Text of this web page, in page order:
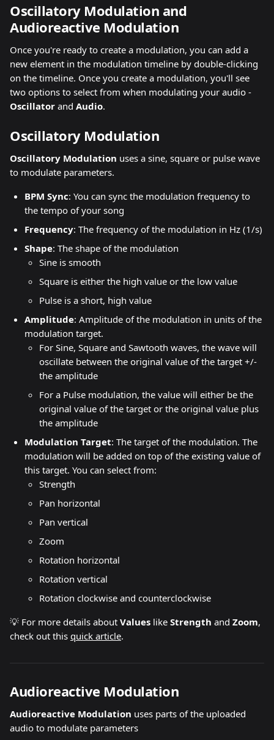
Oscillatory Modulation and
Audioreactive Modulation
Once you're ready to create a modulation, you can add a
new element in the modulation timeline by double-clicking
on the timeline. Once you create a modulation, you'll see
two options to select from when modulating your audio -
Oscillator and Audio.
Oscillatory Modulation
Oscillatory Modulation uses a sine, square or pulse wave
to modulate parameters.
BPM Sync: You can sync the modulation frequency to
the tempo of your song
Frequency: The frequency of the modulation in Hz (1/s)
Shape: The shape of the modulation
Sine is smooth
Square is either the high value or the low value
Pulse is a short, high value
Amplitude: Amplitude of the modulation in units of the
modulation target.
For Sine, Square and Sawtooth waves, the wave will
oscillate between the original value of the target +/-
the amplitude
For a Pulse modulation, the value will either be the
original value of the target or the original value plus
the amplitude
Modulation Target: The target of the modulation. The
modulation will be added on top of the existing value of
this target. You can select from:
Strength
Pan horizontal
Pan vertical
Zoom
Rotation horizontal
Rotation vertical
Rotation clockwise and counterclockwise
💡 For more details about Values like Strength and Zoom,
check out this quick article.
Audioreactive Modulation
Audioreactive Modulation uses parts of the uploaded
audio to modulate parameters